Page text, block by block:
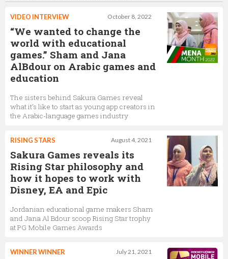
October 8, 2022
VIDEO INTERVIEW
“We wanted to change the
world with educational
games.” Sham and Jana
AlBdour on Arabic games and
education
The sisters behind Sakura Games reveal
what it’s like to start as young app creators in
the Arabic-language games industry
August 4, 2021
RISING STARS
Sakura Games reveals its
Rising Star philosophy and
how it hopes to work with
Disney, EA and Epic
Jordanian educational game makers Sham
and Jana Al Bdour scoop Rising Star trophy
at PG Mobile Games Awards
July 21, 2021
WINNER WINNER